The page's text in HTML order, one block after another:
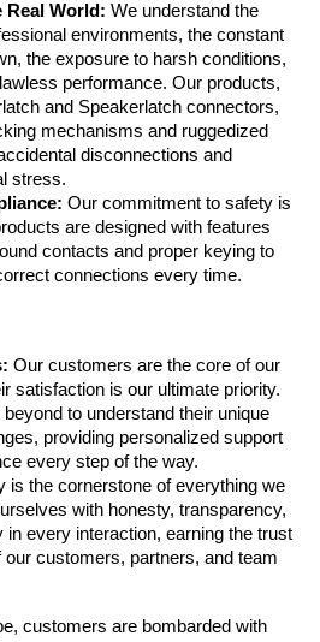
Real World: We understand the
environments, the constant
the exposure to harsh conditions,
performance. Our products,
and Speakerlatch connectors,
mechanisms and ruggedized
disconnections and
stress.
Our commitment to safety is
are designed with features
contacts and proper keying to
connections every time.
Our customers are the core of our
satisfaction is our ultimate priority.
to understand their unique
providing personalized support
every step of the way.
is the cornerstone of everything we
with honesty, transparency,
in every interaction, earning the trust
our customers, partners, and team
customers are bombarded with